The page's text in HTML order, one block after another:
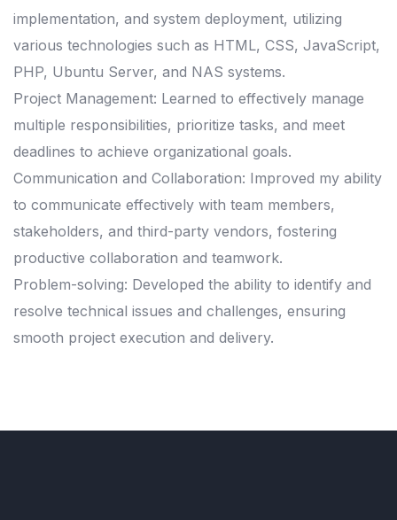
implementation, and system deployment, utilizing
various technologies such as HTML, CSS, JavaScript,
PHP, Ubuntu Server, and NAS systems.
Project Management: Learned to effectively manage
multiple responsibilities, prioritize tasks, and meet
deadlines to achieve organizational goals.
Communication and Collaboration: Improved my ability
to communicate effectively with team members,
stakeholders, and third-party vendors, fostering
productive collaboration and teamwork.
Problem-solving: Developed the ability to identify and
resolve technical issues and challenges, ensuring
smooth project execution and delivery.